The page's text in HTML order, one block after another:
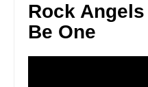
Rock
Be One